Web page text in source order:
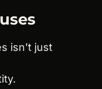
isn’t just